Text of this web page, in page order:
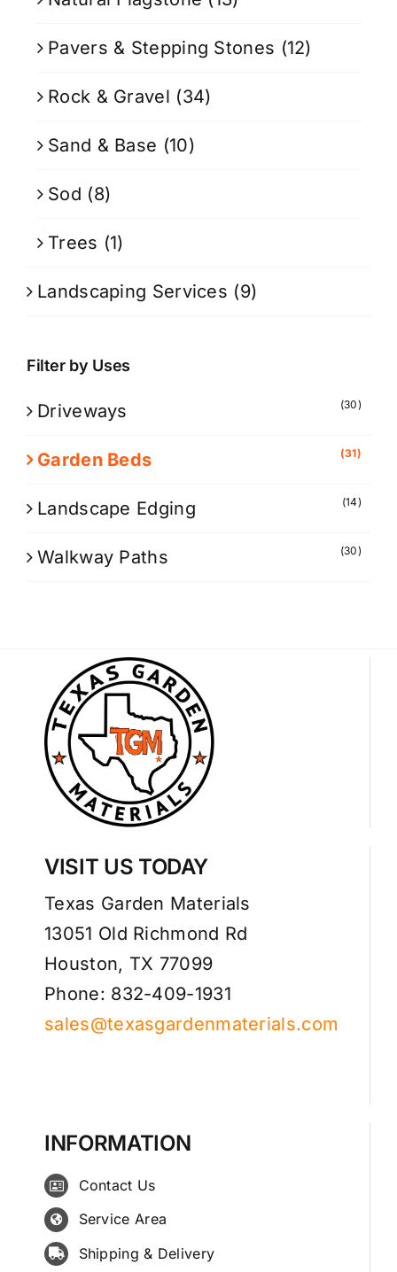
Pavers & Stepping Stones (12)
Rock & Gravel (34)
Sand & Base (10)
Sod (8)
Trees (1)
Landscaping Services (9)
Filter by Uses
Driveways (30)
Garden Beds (31)
Landscape Edging (14)
Walkway Paths (30)
VISIT US TODAY
Texas Garden Materials
13051 Old Richmond Rd
Houston, TX 77099
Phone: 832-409-1931
sales@texasgardenmaterials.com
INFORMATION
Contact Us
Service Area
Shipping & Delivery